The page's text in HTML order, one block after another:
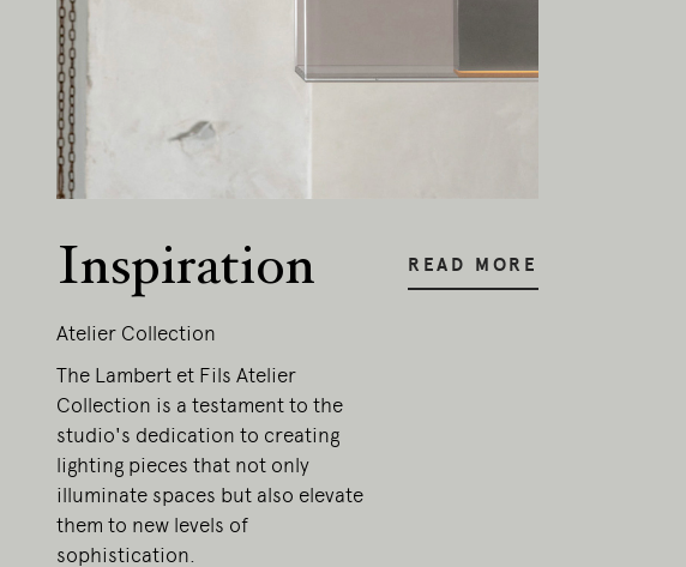
Inspiration
Atelier Collection
The Lambert et Fils Atelier
Collection is a testament to the
studio's dedication to creating
lighting pieces that not only
illuminate spaces but also elevate
them to new levels of
sophistication.
READ MORE
Australia.
and present.